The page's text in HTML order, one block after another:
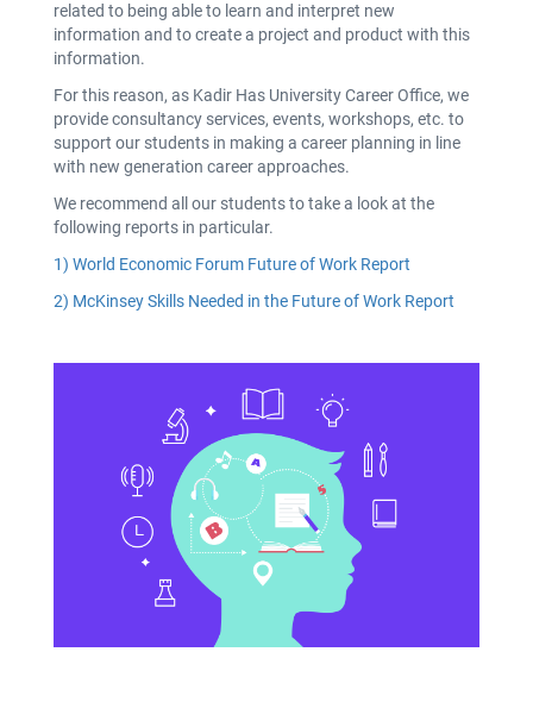
related to being able to learn and interpret new
information and to create a project and product with this
information.
For this reason, as Kadir Has University Career Office, we
provide consultancy services, events, workshops, etc. to
support our students in making a career planning in line
with new generation career approaches.
We recommend all our students to take a look at the
following reports in particular.
1) World Economic Forum Future of Work Report
2) McKinsey Skills Needed in the Future of Work Report